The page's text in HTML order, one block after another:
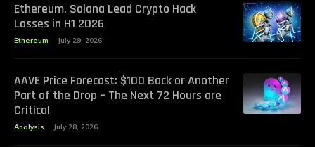
Ethereum, Solana Lead Crypto Hack
Losses in H1 2026
Ethereum July 29, 2026
AAVE Price Forecast: $100 Back or Another
Part of the Drop – The Next 72 Hours are
Critical
Analysis July 28, 2026